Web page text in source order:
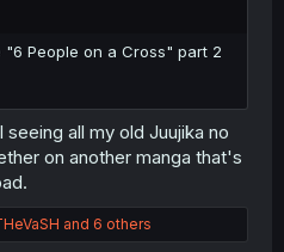
People on a Cross" part 2
all my old Juujika no
on another manga that's
and 6 others